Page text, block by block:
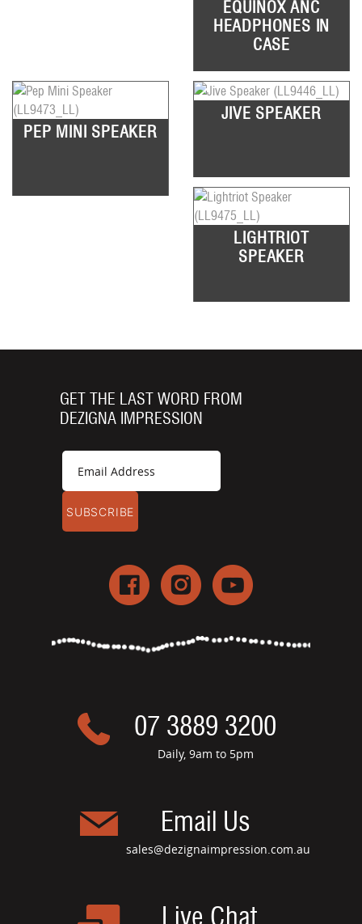
EQUINOX ANC
HEADPHONES IN
CASE
PEP MINI SPEAKER
JIVE SPEAKER
LIGHTRIOT
SPEAKER
GET THE LAST WORD FROM
DEZIGNA IMPRESSION
07 3889 3200
Daily, 9am to 5pm
Email Us
sales@dezignaimpression.com.au
Live Chat